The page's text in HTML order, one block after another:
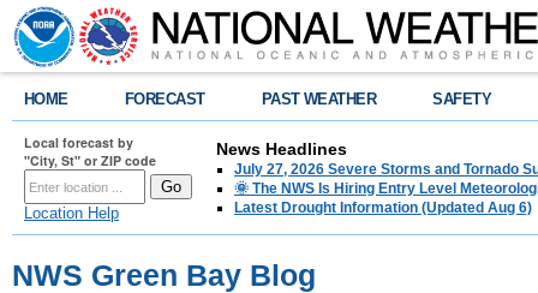
HOME FORECAST PAST WEATHER SAFETY
Local forecast by
"City, St" or ZIP code
Location Help
News Headlines
July 27, 2026 Severe Storms and Tornado
🌞 The NWS Is Hiring Entry Level
Latest Drought Information (Updated Aug 6)
NWS Green Bay Blog